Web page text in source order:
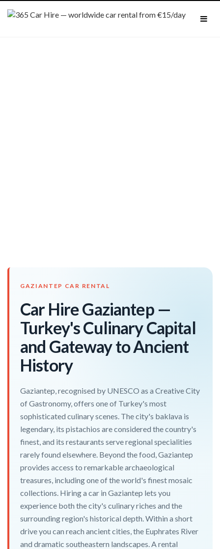
GAZIANTEP CAR RENTAL
Car Hire Gaziantep —
Turkey's Culinary Capital
and Gateway to Ancient
History
Gaziantep, recognised by UNESCO as a Creative City
of Gastronomy, offers one of Turkey's most
sophisticated culinary scenes. The city's baklava is
legendary, its pistachios are considered the country's
finest, and its restaurants serve regional specialities
rarely found elsewhere. Beyond the food, Gaziantep
provides access to remarkable archaeological
treasures, including one of the world's finest mosaic
collections. Hiring a car in Gaziantep lets you
experience both the city's culinary riches and the
surrounding region's historical depth. Within a short
drive you can reach ancient cities, the Euphrates River
and dramatic southeastern landscapes. A rental